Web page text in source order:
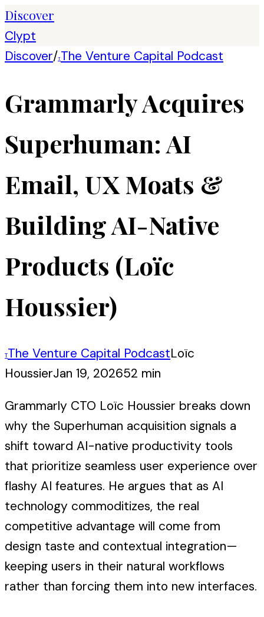
Discover
Clypt
Discover/TThe Venture Capital Podcast
Grammarly Acquires
Superhuman: AI
Email, UX Moats &
Building AI-Native
Products (Loïc
Houssier)
TThe Venture Capital PodcastLoïc
HoussierJan 19, 202652 min
Grammarly CTO Loïc Houssier breaks down
why the Superhuman acquisition signals a
shift toward AI-native productivity tools
that prioritize seamless user experience over
flashy AI features. He argues that as AI
technology commoditizes, the real
competitive advantage will come from
design taste and contextual integration—
keeping users in their natural workflows
rather than forcing them into new interfaces.